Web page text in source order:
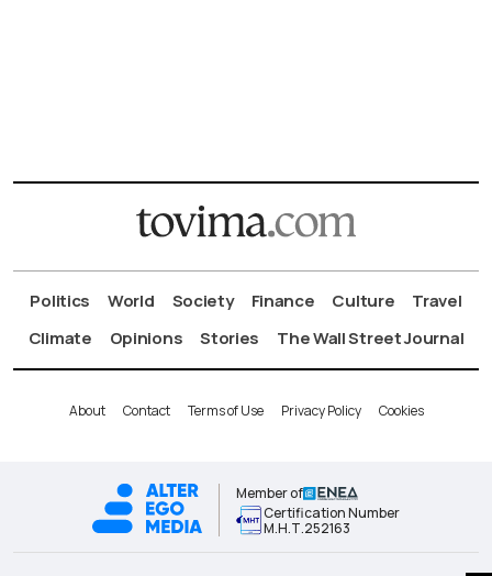
Politics World Society Finance Culture
Travel
Climate
Opinions Stories The Wall Street Journal
About Contact Terms of Use Privacy Policy Cookies
Member of
Certification Number
Μ.Η.Τ.252163